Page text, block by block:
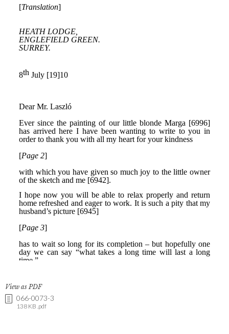
View as PDF
066-0073-3
138 KB .pdf